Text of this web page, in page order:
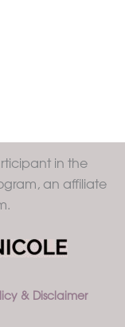
in the
an affiliate
& Disclaimer